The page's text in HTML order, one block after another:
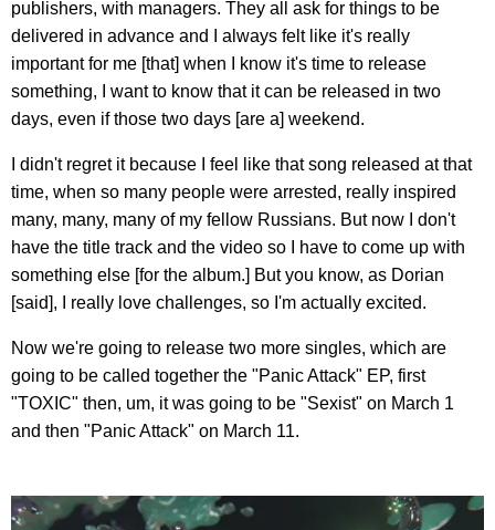
publishers, with managers. They all ask for things to be
delivered in advance and I always felt like it's really
important for me [that] when I know it's time to release
something, I want to know that it can be released in two
days, even if those two days [are a] weekend.
I didn't regret it because I feel like that song released at that
time, when so many people were arrested, really inspired
many, many, many of my fellow Russians. But now I don't
have the title track and the video so I have to come up with
something else [for the album.] But you know, as Dorian
[said], I really love challenges, so I'm actually excited.
Now we're going to release two more singles, which are
going to be called together the "Panic Attack" EP, first
"TOXIC" then, um, it was going to be "Sexist" on March 1
and then "Panic Attack" on March 11.